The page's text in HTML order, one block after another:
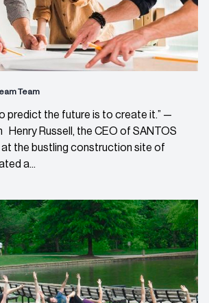
Team
predict the future is to create it.” —
Henry Russell, the CEO of SANTOS
the bustling construction site of
a...